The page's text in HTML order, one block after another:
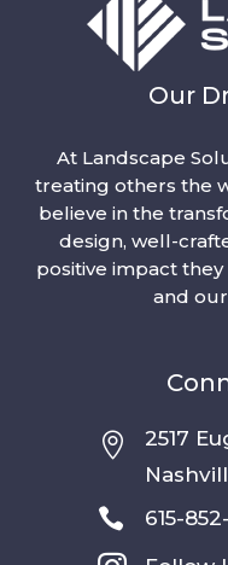
Our
At Landscape
treating others the
believe in the
design, well-
positive impact they
and

2517
 615-